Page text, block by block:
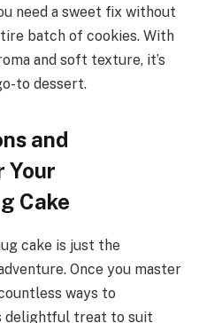
need a sweet fix without
batch of cookies. With
and soft texture, it’s
to dessert.
and
Your
Cake
cake is just the
Once you master
ways to
delightful treat to suit